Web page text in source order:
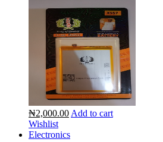
₦2,000.00 Add to cart
Wishlist
Electronics